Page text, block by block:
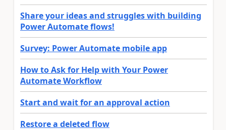
Share your ideas and struggles with building
Power Automate flows!
Survey: Power Automate mobile app
How to Ask for Help with Your Power
Automate Workflow
Start and wait for an approval action
Restore a deleted flow